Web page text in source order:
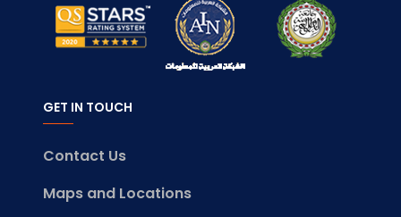
GET IN TOUCH
Contact Us
Maps and Locations